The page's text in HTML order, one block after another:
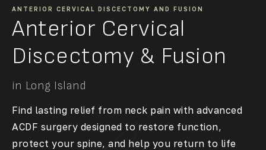
Anterior Cervical
Discectomy & Fusion
in Long Island
ANTERIOR CERVICAL DISCECTOMY AND FUSION
Find lasting relief from neck pain with advanced
ACDF surgery designed to restore function,
protect your spine, and help you return to life